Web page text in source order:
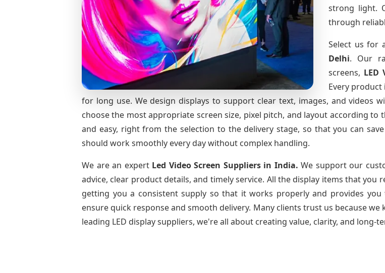
strong light.
through
Select us for
Delhi. Our
screens, LED
Every
for long use. We design displays to support clear text, images, and videos
choose the most appropriate screen size, pixel pitch, and layout according to
and easy, right from the selection to the delivery stage, so that you can
should work smoothly every day without complex handling.
We are an expert Led Video Screen Suppliers in India. We support our
advice, clear product details, and timely service. All the display items that
getting you a consistent supply so that it works properly and provides
ensure quick response and smooth delivery. Many clients trust us because
leading LED display suppliers, we're all about creating value, clarity, and long-